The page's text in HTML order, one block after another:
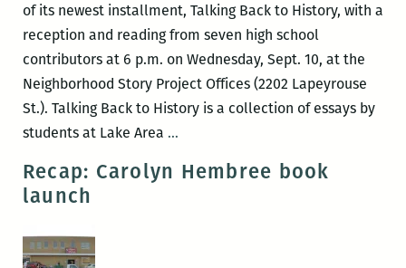
of its newest installment, Talking Back to History, with a
reception and reading from seven high school
contributors at 6 p.m. on Wednesday, Sept. 10, at the
Neighborhood Story Project Offices (2202 Lapeyrouse
St.). Talking Back to History is a collection of essays by
students at Lake Area …The
Story
Recap: Carolyn Hembree book
launch